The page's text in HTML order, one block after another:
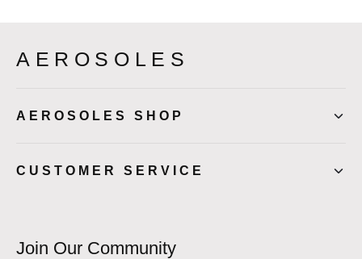
AEROSOLES
AEROSOLES SHOP
CUSTOMER SERVICE
Join Our Community